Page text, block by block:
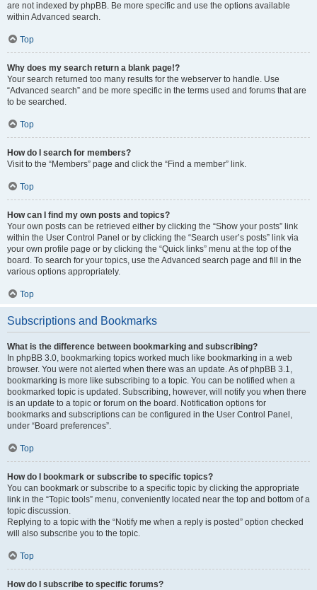
are not indexed by phpBB. Be more specific and use the options available
within Advanced search.
Top
Why does my search return a blank page!?
Your search returned too many results for the webserver to handle. Use
“Advanced search” and be more specific in the terms used and forums that are
to be searched.
Top
How do I search for members?
Visit to the “Members” page and click the “Find a member” link.
Top
How can I find my own posts and topics?
Your own posts can be retrieved either by clicking the “Show your posts” link
within the User Control Panel or by clicking the “Search user’s posts” link via
your own profile page or by clicking the “Quick links” menu at the top of the
board. To search for your topics, use the Advanced search page and fill in the
various options appropriately.
Top
Subscriptions and Bookmarks
What is the difference between bookmarking and subscribing?
In phpBB 3.0, bookmarking topics worked much like bookmarking in a web
browser. You were not alerted when there was an update. As of phpBB 3.1,
bookmarking is more like subscribing to a topic. You can be notified when a
bookmarked topic is updated. Subscribing, however, will notify you when there
is an update to a topic or forum on the board. Notification options for
bookmarks and subscriptions can be configured in the User Control Panel,
under “Board preferences”.
Top
How do I bookmark or subscribe to specific topics?
You can bookmark or subscribe to a specific topic by clicking the appropriate
link in the “Topic tools” menu, conveniently located near the top and bottom of a
topic discussion.
Replying to a topic with the “Notify me when a reply is posted” option checked
will also subscribe you to the topic.
Top
How do I subscribe to specific forums?